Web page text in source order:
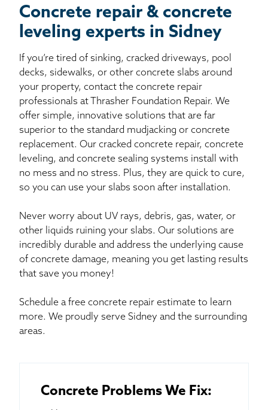
Concrete repair & concrete
leveling experts in Sidney
If you’re tired of sinking, cracked driveways, pool
decks, sidewalks, or other concrete slabs around
your property, contact the concrete repair
professionals at Thrasher Foundation Repair. We
offer simple, innovative solutions that are far
superior to the standard mudjacking or concrete
replacement. Our cracked concrete repair, concrete
leveling, and concrete sealing systems install with
no mess and no stress. Plus, they are quick to cure,
so you can use your slabs soon after installation.
Never worry about UV rays, debris, gas, water, or
other liquids ruining your slabs. Our solutions are
incredibly durable and address the underlying cause
of concrete damage, meaning you get lasting results
that save you money!
Schedule a free concrete repair estimate to learn
more. We proudly serve Sidney and the surrounding
areas.
Concrete Problems We Fix: